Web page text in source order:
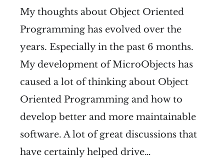
My thoughts about Object Oriented
Programming has evolved over the
years. Especially in the past 6 months.
My development of MicroObjects has
caused a lot of thinking about Object
Oriented Programming and how to
develop better and more maintainable
software. A lot of great discussions that
have certainly helped drive…